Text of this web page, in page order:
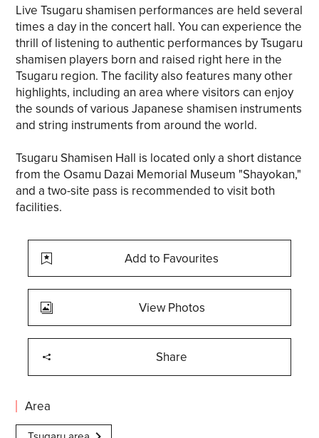
Live Tsugaru shamisen performances are held several
times a day in the concert hall. You can experience the
thrill of listening to authentic performances by Tsugaru
shamisen players born and raised right here in the
Tsugaru region. The facility also features many other
highlights, including an area where visitors can enjoy
the sounds of various Japanese shamisen instruments
and string instruments from around the world.
Tsugaru Shamisen Hall is located only a short distance
from the Osamu Dazai Memorial Museum "Shayokan,"
and a two-site pass is recommended to visit both
facilities.
Add to Favourites
View Photos
Share
Area